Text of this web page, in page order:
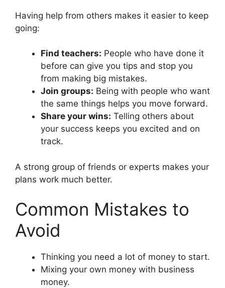
Having help from others makes it easier to keep
going:
Find teachers: People who have done it
before can give you tips and stop you
from making big mistakes.
Join groups: Being with people who want
the same things helps you move forward.
Share your wins: Telling others about
your success keeps you excited and on
track.
A strong group of friends or experts makes your
plans work much better.
Common Mistakes to
Avoid
Thinking you need a lot of money to start.
Mixing your own money with business
money.